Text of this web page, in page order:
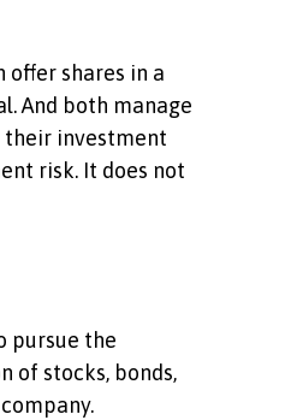
offer shares in a
And both manage
their investment
risk. It does not
pursue the
of stocks, bonds,